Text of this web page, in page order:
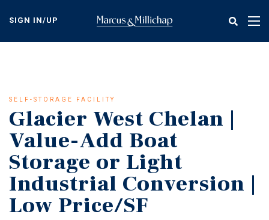
content
SIGN IN/UP
SELF-STORAGE FACILITY
Glacier West Chelan |
Value-Add Boat
Storage or Light
Industrial Conversion |
Low Price/SF